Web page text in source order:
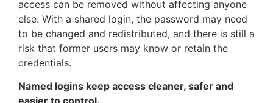
access can be removed without affecting anyone
else. With a shared login, the password may need
to be changed and redistributed, and there is still a
risk that former users may know or retain the
credentials.
Named logins keep access cleaner, safer and